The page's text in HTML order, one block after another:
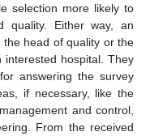
selection more likely to
quality. Either way, an
head of quality or the
interested hospital. They
answering the survey
if necessary, like the
and control,
From the received